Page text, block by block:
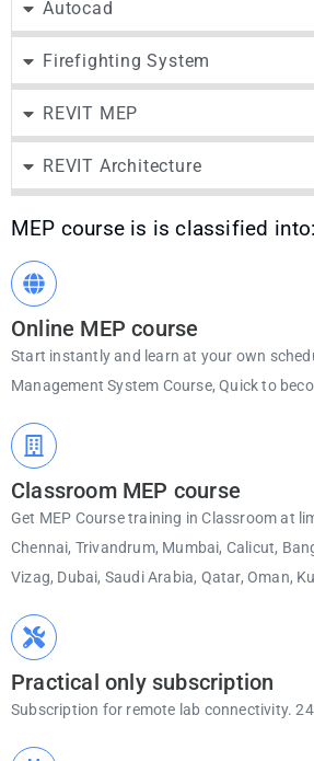
Autocad
Firefighting System
REVIT MEP
REVIT Architecture
MEP course is is classified into:
Online MEP course
Start instantly and learn at your own
Management System Course, Quick to
Classroom MEP course
Get MEP Course training in Classroom at
Chennai, Trivandrum, Mumbai, Calicut,
Vizag, Dubai, Saudi Arabia, Qatar, Oman,
Practical only subscription
Subscription for remote lab connectivity.